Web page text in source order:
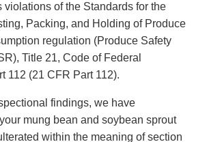
violations of the Standards for the
Packing, and Holding of Produce
regulation (Produce Safety
Title 21, Code of Federal
112 (21 CFR Part 112).
findings, we have
mung bean and soybean sprout
within the meaning of section